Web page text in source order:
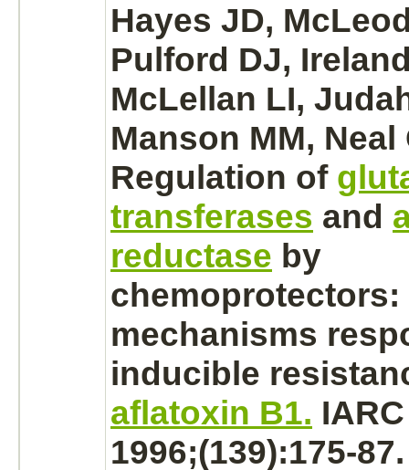
Hayes JD,
Pulford DJ,
McLellan LI,
Manson MM, Neal
Regulation of
transferases and
reductase by
mechanisms
inducible
aflatoxin B1.
1996;(139):175-87.